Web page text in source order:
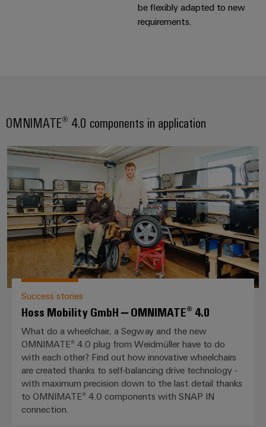
be flexibly adapted to new
requirements.
OMNIMATE® 4.0 components in application
Hoss Mobility GmbH –
Success stories
Hoss Mobility GmbH – OMNIMATE® 4.0
What do a wheelchair, a Segway and the new
OMNIMATE® 4.0 plug from Weidmüller have to do
with each other? Find out how innovative wheelchairs
are created thanks to self-balancing drive technology -
with maximum precision down to the last detail thanks
to OMNIMATE® 4.0 components with SNAP IN
connection.